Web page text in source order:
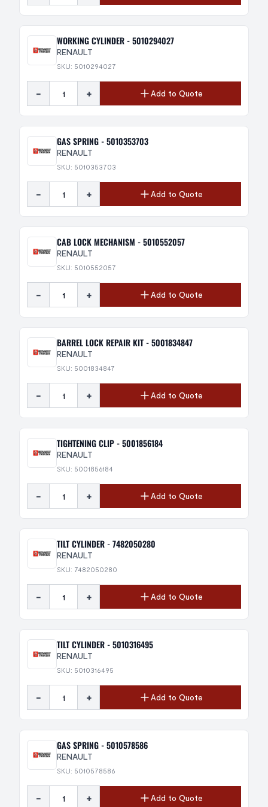
WORKING CYLINDER - 5010294027
RENAULT
SKU: 5010294027
- + Add to Quote
GAS SPRING - 5010353703
RENAULT
SKU: 5010353703
- + Add to Quote
CAB LOCK MECHANISM - 5010552057
RENAULT
SKU: 5010552057
- + Add to Quote
BARREL LOCK REPAIR KIT - 5001834847
RENAULT
SKU: 5001834847
- + Add to Quote
TIGHTENING CLIP - 5001856184
RENAULT
SKU: 5001856184
- + Add to Quote
TILT CYLINDER - 7482050280
RENAULT
SKU: 7482050280
- + Add to Quote
TILT CYLINDER - 5010316495
RENAULT
SKU: 5010316495
- + Add to Quote
GAS SPRING - 5010578586
RENAULT
SKU: 5010578586
- + Add to Quote